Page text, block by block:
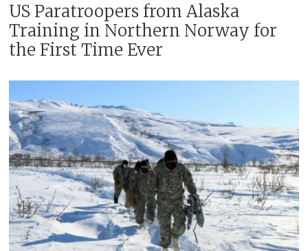
US Paratroopers from Alaska
Training in Northern Norway for
the First Time Ever